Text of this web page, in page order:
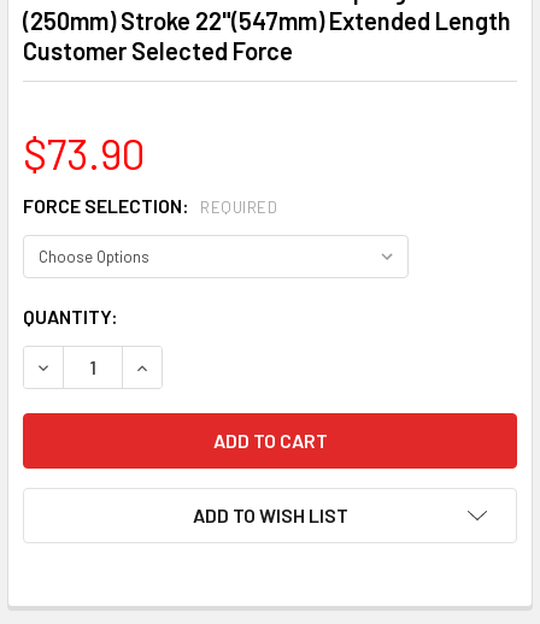
(250mm) Stroke 22"(547mm) Extended Length
Customer Selected Force
$73.90
FORCE SELECTION: REQUIRED
CURRENT
STOCK:
QUANTITY:
DECREASE QUANTITY OF H0N0F42-250-547/XXXN GAS
INCREASE QUANTITY OF H0N0F42-250-547/
ADD TO WISH LIST